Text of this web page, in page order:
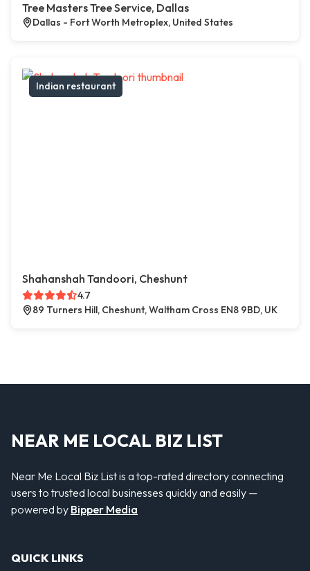
Tree Masters Tree Service, Dallas
Dallas - Fort Worth Metroplex, United States
Indian restaurant
Shahanshah Tandoori, Cheshunt
4.7
89 Turners Hill, Cheshunt, Waltham Cross EN8 9BD, UK
NEAR ME LOCAL BIZ LIST
Near Me Local Biz List is a top-rated directory connecting
users to trusted local businesses quickly and easily —
powered by Bipper Media
QUICK LINKS